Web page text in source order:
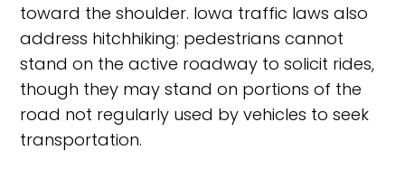
toward the shoulder. Iowa traffic laws also
address hitchhiking: pedestrians cannot
stand on the active roadway to solicit rides,
though they may stand on portions of the
road not regularly used by vehicles to seek
transportation.